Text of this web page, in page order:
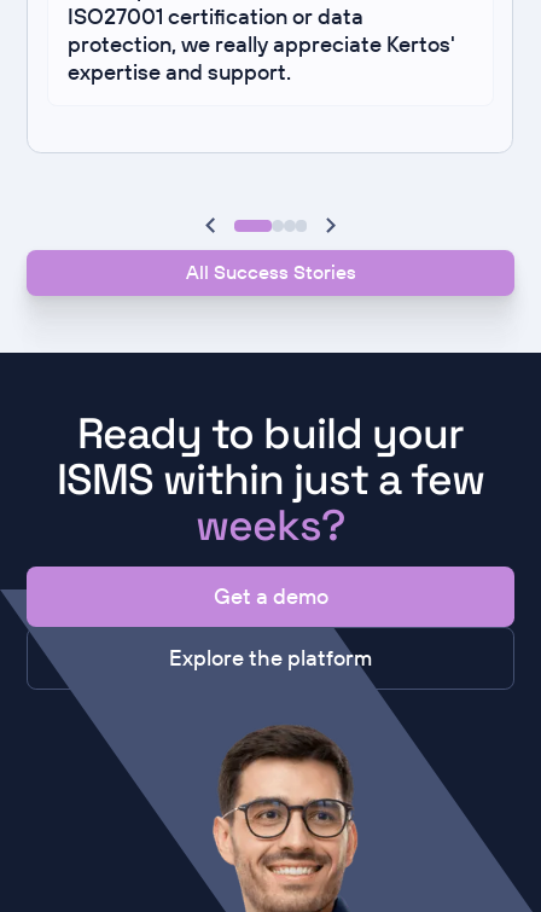
ISO27001 certification or data
protection, we really appreciate Kertos'
expertise and support.
All Success Stories
Ready to build your
ISMS within just a few
weeks?
Get a demo
Explore the platform